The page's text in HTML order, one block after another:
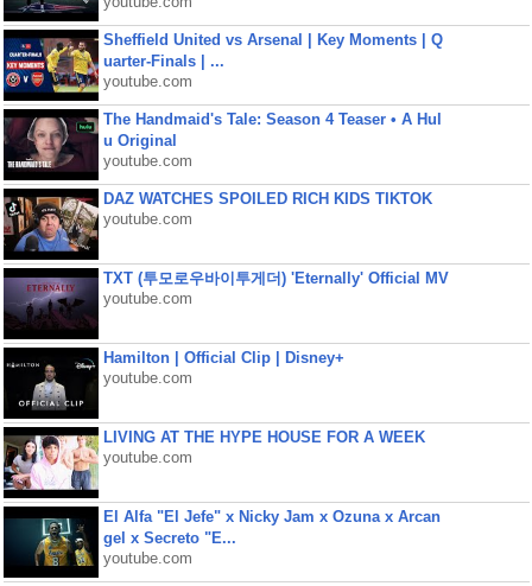
Sheffield United vs Arsenal | Key Moments | Q
uarter-Finals | ...
youtube.com
The Handmaid's Tale: Season 4 Teaser • A Hul
u Original
youtube.com
DAZ WATCHES SPOILED RICH KIDS TIKTOK
youtube.com
TXT (투모로우바이투게더) 'Eternally' Official MV
youtube.com
Hamilton | Official Clip | Disney+
youtube.com
LIVING AT THE HYPE HOUSE FOR A WEEK
youtube.com
El Alfa "El Jefe" x Nicky Jam x Ozuna x Arcan
gel x Secreto "E...
youtube.com